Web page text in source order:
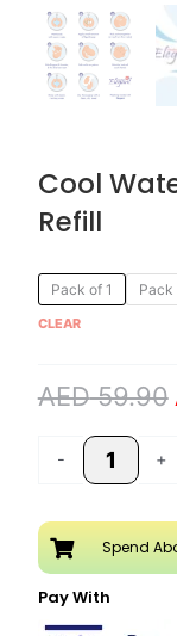
Cool
Refill
Pack of 1 Pack
CLEAR
AED59.90
-
Cool
Water
Hand
quantity
+
Spend
Pay With